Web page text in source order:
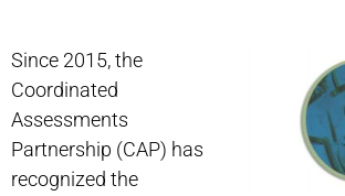
Since 2015, the
Coordinated
Assessments
Partnership (CAP) has
recognized the